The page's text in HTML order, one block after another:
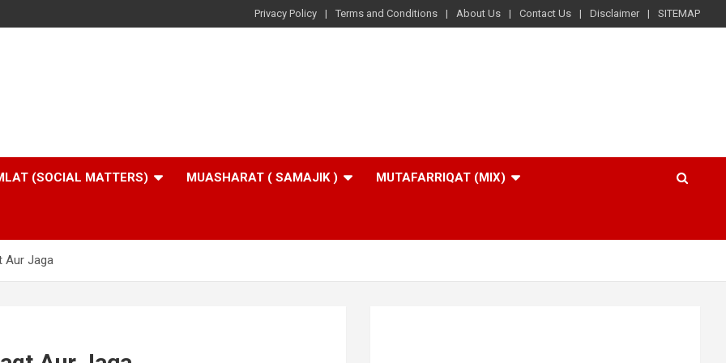
Privacy Policy Terms and Conditions About Us Contact Us Disclaimer SITEMAP
(SOCIAL MATTERS) MUASHARAT ( SAMAJIK ) MUTAFARRIQAT (MIX)
Aur Jaga